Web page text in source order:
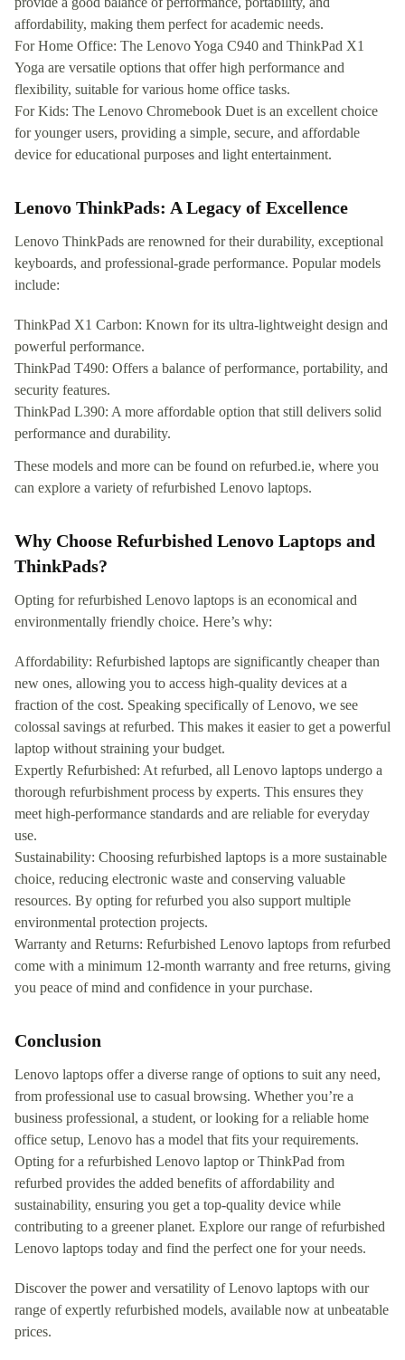
affordability, making them perfect for academic needs.
For Home Office: The Lenovo Yoga C940 and ThinkPad X1
Yoga are versatile options that offer high performance and
flexibility, suitable for various home office tasks.
For Kids: The Lenovo Chromebook Duet is an excellent choice
for younger users, providing a simple, secure, and affordable
device for educational purposes and light entertainment.
Lenovo ThinkPads: A Legacy of Excellence
Lenovo ThinkPads are renowned for their durability, exceptional
keyboards, and professional-grade performance. Popular models
include:
ThinkPad X1 Carbon: Known for its ultra-lightweight design and
powerful performance.
ThinkPad T490: Offers a balance of performance, portability, and
security features.
ThinkPad L390: A more affordable option that still delivers solid
performance and durability.
These models and more can be found on refurbed.ie, where you
can explore a variety of refurbished Lenovo laptops.
Why Choose Refurbished Lenovo Laptops and
ThinkPads?
Opting for refurbished Lenovo laptops is an economical and
environmentally friendly choice. Here’s why:
Affordability: Refurbished laptops are significantly cheaper than
new ones, allowing you to access high-quality devices at a
fraction of the cost. Speaking specifically of Lenovo, we see
colossal savings at refurbed. This makes it easier to get a powerful
laptop without straining your budget.
Expertly Refurbished: At refurbed, all Lenovo laptops undergo a
thorough refurbishment process by experts. This ensures they
meet high-performance standards and are reliable for everyday
use.
Sustainability: Choosing refurbished laptops is a more sustainable
choice, reducing electronic waste and conserving valuable
resources. By opting for refurbed you also support multiple
environmental protection projects.
Warranty and Returns: Refurbished Lenovo laptops from refurbed
come with a minimum 12-month warranty and free returns, giving
you peace of mind and confidence in your purchase.
Conclusion
Lenovo laptops offer a diverse range of options to suit any need,
from professional use to casual browsing. Whether you’re a
business professional, a student, or looking for a reliable home
office setup, Lenovo has a model that fits your requirements.
Opting for a refurbished Lenovo laptop or ThinkPad from
refurbed provides the added benefits of affordability and
sustainability, ensuring you get a top-quality device while
contributing to a greener planet. Explore our range of refurbished
Lenovo laptops today and find the perfect one for your needs.
Discover the power and versatility of Lenovo laptops with our
range of expertly refurbished models, available now at unbeatable
prices.